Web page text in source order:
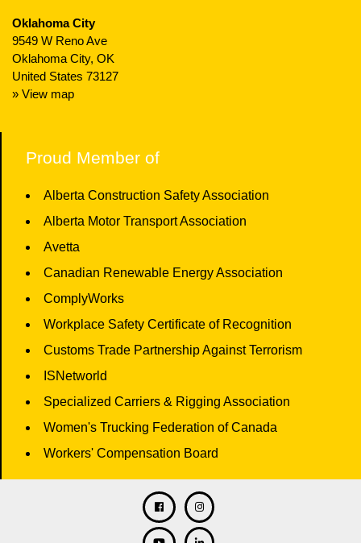
Oklahoma City
9549 W Reno Ave
Oklahoma City, OK
United States 73127
» View map
Proud Member of
Alberta Construction Safety Association
Alberta Motor Transport Association
Avetta
Canadian Renewable Energy Association
ComplyWorks
Workplace Safety Certificate of Recognition
Customs Trade Partnership Against Terrorism
ISNetworld
Specialized Carriers & Rigging Association
Women's Trucking Federation of Canada
Workers' Compensation Board
Facebook
Instagram